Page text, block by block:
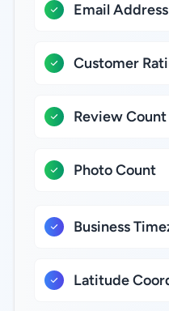
Email Address
Customer
Review Count
Photo Count
Business
Latitude